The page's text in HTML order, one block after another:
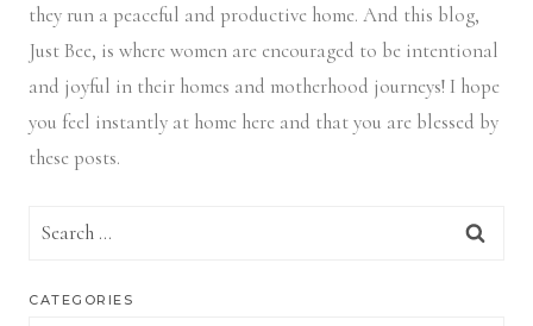
they run a peaceful and productive home. And this blog,
Just Bee, is where women are encouraged to be intentional
and joyful in their homes and motherhood journeys! I hope
you feel instantly at home here and that you are blessed by
these posts.
Search
CATEGORIES